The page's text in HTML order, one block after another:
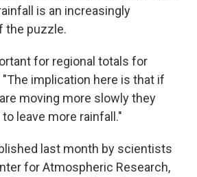
is an increasingly
the puzzle.
for regional totals for
"The implication here is that if
moving more slowly they
leave more rainfall."
last month by scientists
for Atmospheric Research,